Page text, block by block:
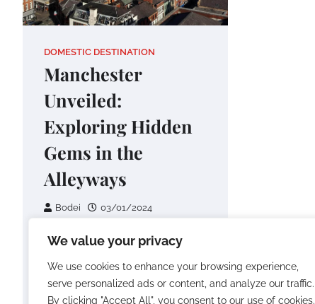
We value your privacy
We use cookies to enhance your browsing experience,
serve personalized ads or content, and analyze our traffic.
By clicking "Accept All", you consent to our use of cookies.
DOMESTIC DESTINATION
Manchester
Unveiled:
Exploring Hidden
Gems in the
Alleyways
Bodei 03/01/2024
Embarking on a journey
through Manchester is an
adventure into the unexpected,
especially when you venture